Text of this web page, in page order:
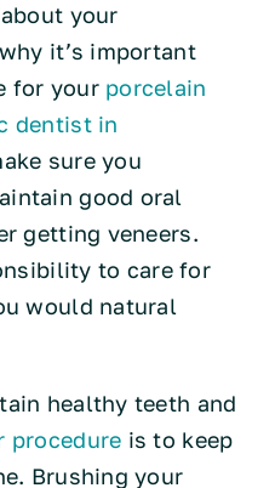
your
it’s important
for your porcelain
dentist in
sure you
good oral
getting veneers.
to care for
would natural
healthy teeth and
procedure is to keep
Brushing your